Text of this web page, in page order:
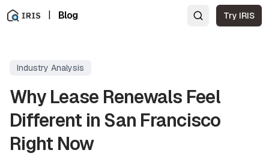
| Blog Try IRIS
Industry Analysis
Why Lease Renewals Feel
Different in San Francisco
Right Now